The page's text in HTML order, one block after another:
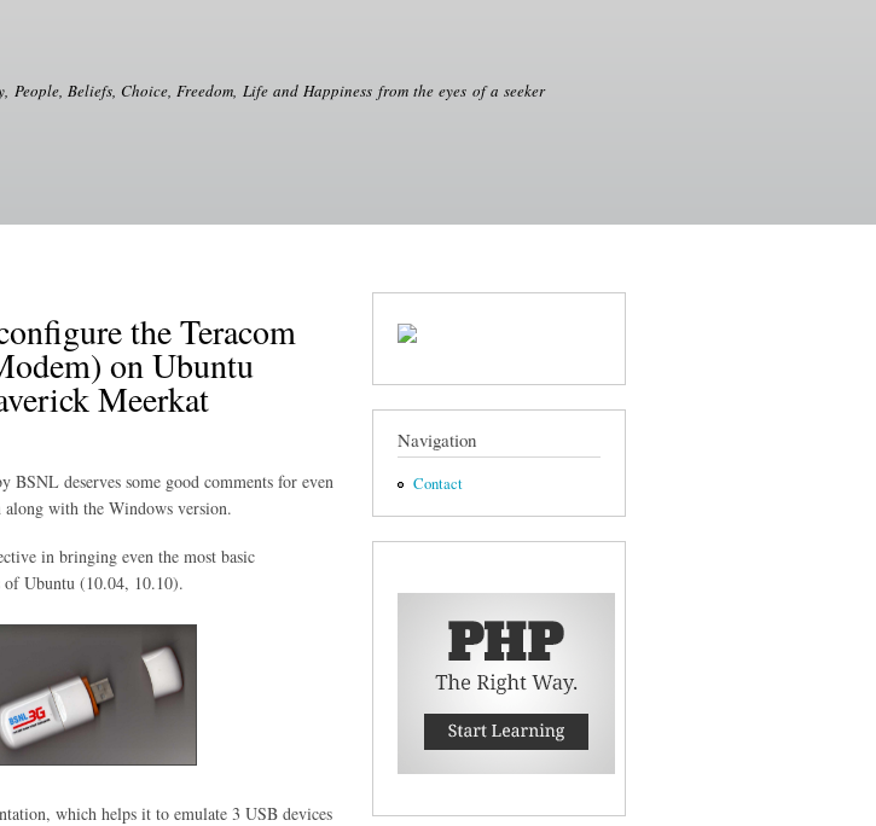
Beliefs, Choice, Freedom, Life and Happiness from the eyes of a seeker
the Teracom
on Ubuntu
Meerkat
BSNL deserves some good comments for even
with the Windows version.
in bringing even the most basic
Ubuntu (10.04, 10.10).
which helps it to emulate 3 USB devices
Navigation
Contact